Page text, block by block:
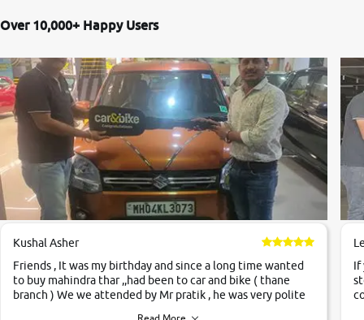
Over 10,000+ Happy Users
Kushal Asher
Friends , It was my birthday and since a long time wanted
to buy mahindra thar ,,had been to car and bike ( thane
branch ) We we attended by Mr pratik , he was very polite
If